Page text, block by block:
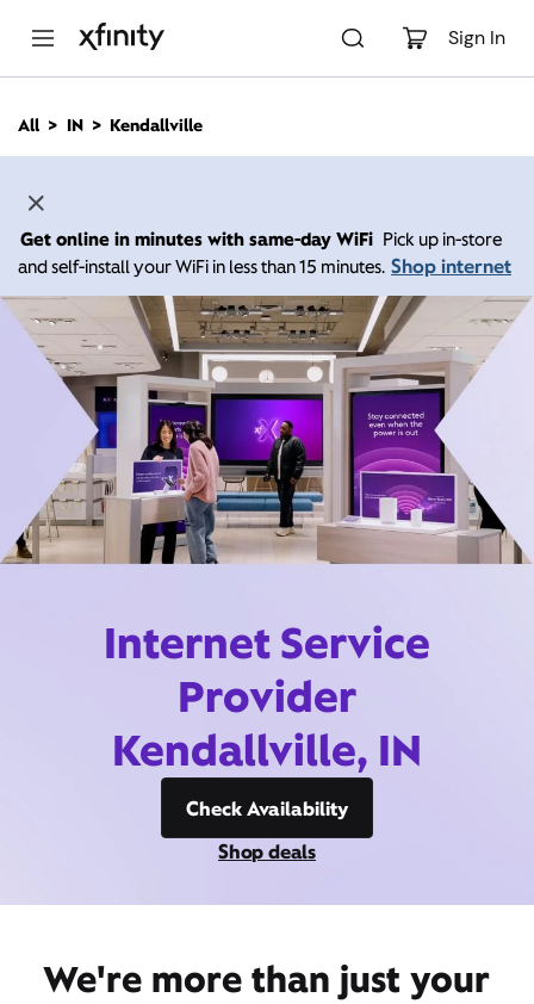
Sign In
n
All IN Kendallville
Get online in minutes with same-day WiFi Pick up in-store
and self-install your WiFi in less than 15 minutes. Shop internet
Internet Service
Provider
Kendallville, IN
Check Availability
Shop deals
We're more than just your